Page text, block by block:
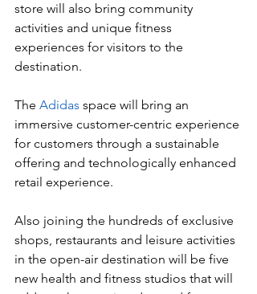
store will also bring community
activities and unique fitness
experiences for visitors to the
destination.
The Adidas space will bring an
immersive customer-centric experience
for customers through a sustainable
offering and technologically enhanced
retail experience.
Also joining the hundreds of exclusive
shops, restaurants and leisure activities
in the open-air destination will be five
new health and fitness studios that will